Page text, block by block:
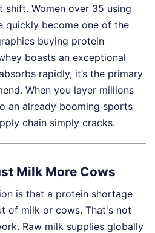
shift. Women over 35 using
quickly become one of the
buying protein
boasts an exceptional
rapidly, it’s the primary
When you layer millions
an already booming sports
chain simply cracks.
Milk More Cows
is that a protein shortage
of milk or cows. That's not
Raw milk supplies globally